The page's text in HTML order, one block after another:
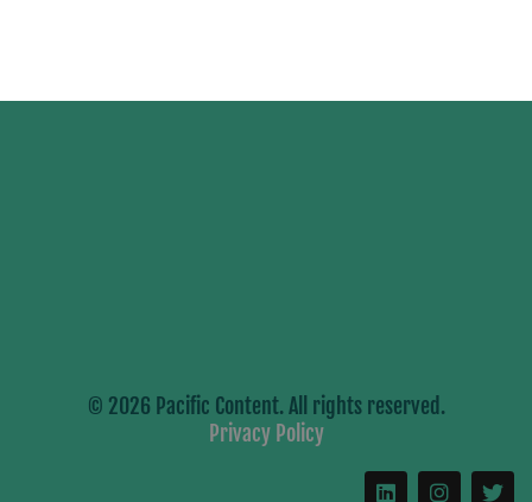
© 2026 Pacific Content. All rights reserved.
Privacy Policy